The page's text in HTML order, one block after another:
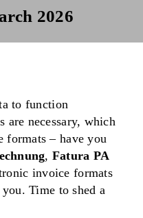
2026
to function
are necessary, which
formats – have you
, Fatura PA
invoice formats
Time to shed a